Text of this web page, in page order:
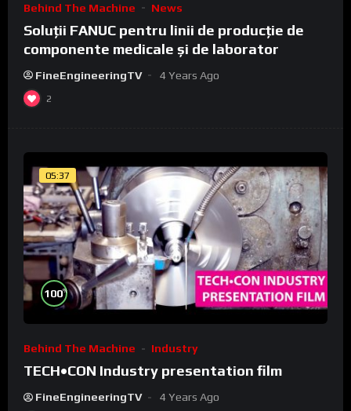
Behind The Machine News
Soluții FANUC pentru linii de producție de
componente medicale și de laborator
FineEngineeringTV 4 Years Ago
2
05:37
100%
Behind The Machine Industry
TECH•CON Industry presentation film
FineEngineeringTV 4 Years Ago